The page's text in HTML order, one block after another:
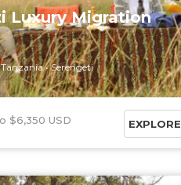
Luxury Migration
Tanzania Serengeti
$6,350 USD EXPLORE